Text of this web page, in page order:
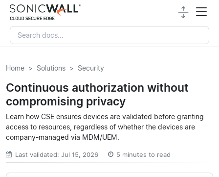
Home Solutions Security
Continuous authorization without
compromising privacy
Learn how CSE ensures devices are validated before granting
access to resources, regardless of whether the devices are
company-managed via MDM/UEM.
Last validated: Jul 15, 2026 5 minutes to read